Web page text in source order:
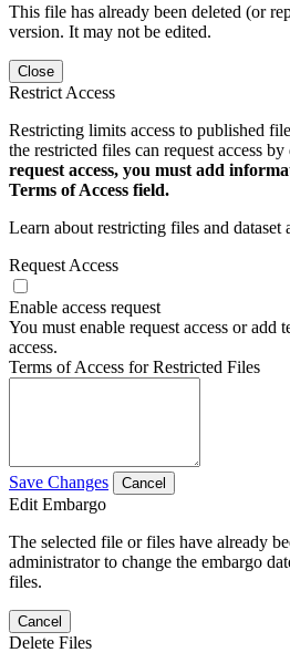
This file has already been deleted (or
version. It may not be edited.
Close
Restrict Access
Restricting limits access to published
the restricted files can request access by
request access, you must add
Terms of Access field.
Learn about restricting files and dataset
Request Access
Enable access request
You must enable request access or add
access.
Terms of Access for Restricted Files
Save Changes Cancel
Edit Embargo
The selected file or files have already
administrator to change the embargo
files.
Cancel
Delete Files